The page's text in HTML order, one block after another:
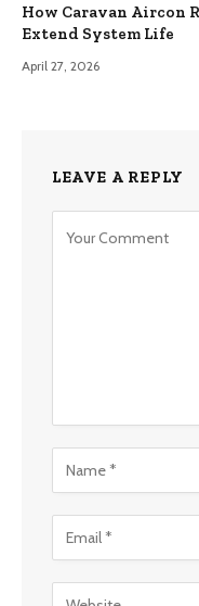
How Caravan Aircon
Extend System Life
April 27, 2026
LEAVE A REPLY